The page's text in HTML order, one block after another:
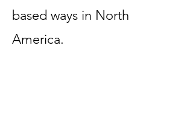
based ways in North
America.